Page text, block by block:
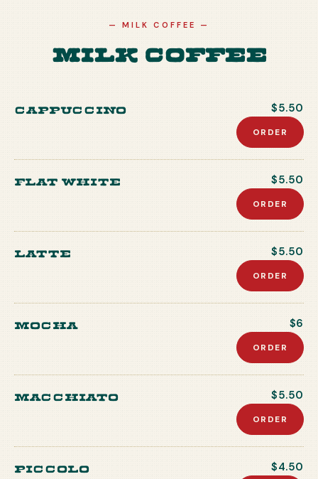
—MILK COFFEE —
Milk Coffee
Cappuccino $5.50
ORDER
Flat white $5.50
ORDER
Latte $5.50
ORDER
Mocha $6
ORDER
Macchiato $5.50
ORDER
Piccolo $4.50